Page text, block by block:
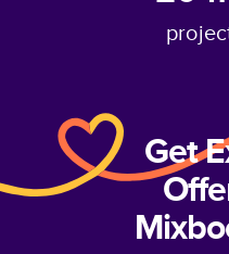
Get